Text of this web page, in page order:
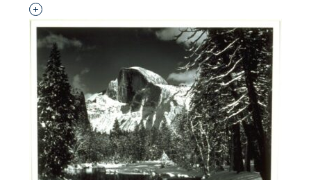
Interested in adding this object to a group?